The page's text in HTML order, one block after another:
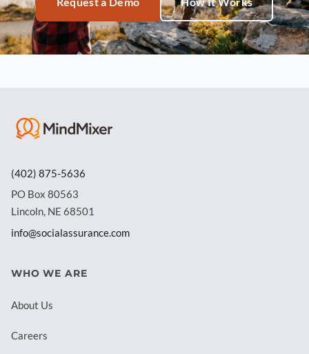
(402) 875-5636
PO Box 80563
Lincoln, NE 68501
info@socialassurance.com
WHO WE ARE
About Us
Careers